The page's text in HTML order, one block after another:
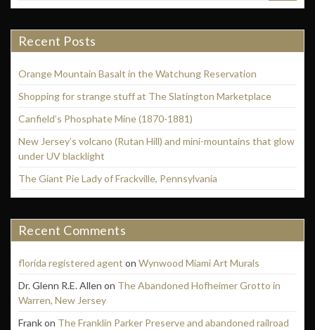
Recent Posts
Orange Mountain Basalt in the Watchung Reservation
Shopping for strange stuff at The Slatington Marketplace
Canfield’s Phosphate Mine (1870-1881)
New Jersey’s volcano (Rutan Hill) and mini-mountains that glow
under UV blacklight
The Giant Pie Lady of Frackville, Pennsylvania
Recent Comments
florida registered agent on Wynwood Miami Art Murals
Dr. Glenn R.E. Allen on The Abandoned Hofheimer Grotto in
Warren, New Jersey
Frankon The Franklin Parker Preserve and abandoned railroad